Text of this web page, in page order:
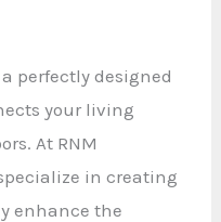
perfectly designed
your living
At RNM
in creating
enhance the